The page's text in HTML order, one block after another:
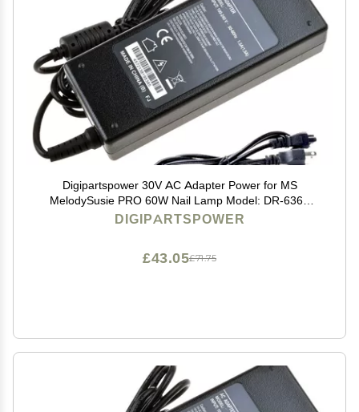
Digipartspower 30V AC Adapter Power for MS
MelodySusie PRO 60W Nail Lamp Model: DR-6360
DR6360
DIGIPARTSPOWER
£71.75
£43.05